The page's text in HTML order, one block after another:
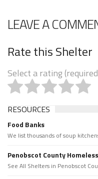
LEAVE A
Rate this Shelter
Select a rating
RESOURCES
Food Banks
We list thousands of soup
Penobscot County
See All Shelters in Penobscot